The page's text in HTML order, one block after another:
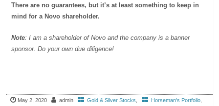
There are no guarantees, but it’s at least something to keep in
mind for a Novo shareholder.
Note: I am a shareholder of Novo and the company is a banner
sponsor. Do your own due diligence!
May 2, 2020 admin Gold & Silver Stocks Horseman's Portfolio